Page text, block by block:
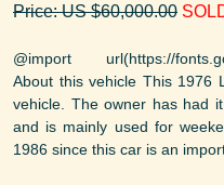
Price: US $60,000.00
@import url(https://
About this vehicle This 1976
vehicle. The owner has had
and is mainly used for
1986 since this car is an